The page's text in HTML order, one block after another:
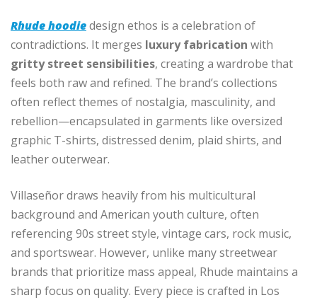
Rhude hoodiedesign ethos is a celebration of
contradictions. It merges luxury fabrication with
gritty street sensibilities, creating a wardrobe that
feels both raw and refined. The brand’s collections
often reflect themes of nostalgia, masculinity, and
rebellion—encapsulated in garments like oversized
graphic T-shirts, distressed denim, plaid shirts, and
leather outerwear.
Villaseñor draws heavily from his multicultural
background and American youth culture, often
referencing 90s street style, vintage cars, rock music,
and sportswear. However, unlike many streetwear
brands that prioritize mass appeal, Rhude maintains a
sharp focus on quality. Every piece is crafted in Los